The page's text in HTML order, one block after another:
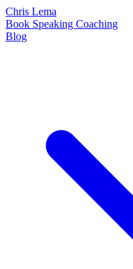
Chris Lema
Book Speaking Coaching
Blog